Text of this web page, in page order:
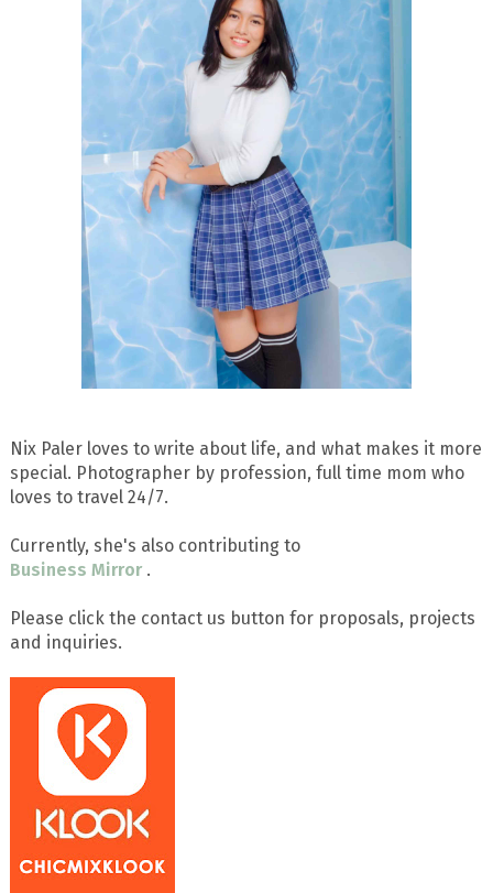
Nix Paler loves to write about life, and what makes it more
special. Photographer by profession, full time mom who
loves to travel 24/7.
Currently, she's also contributing to
Business Mirror .
Please click the contact us button for proposals, projects
and inquiries.